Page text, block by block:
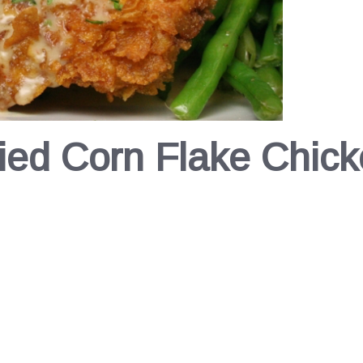
Corn Flake